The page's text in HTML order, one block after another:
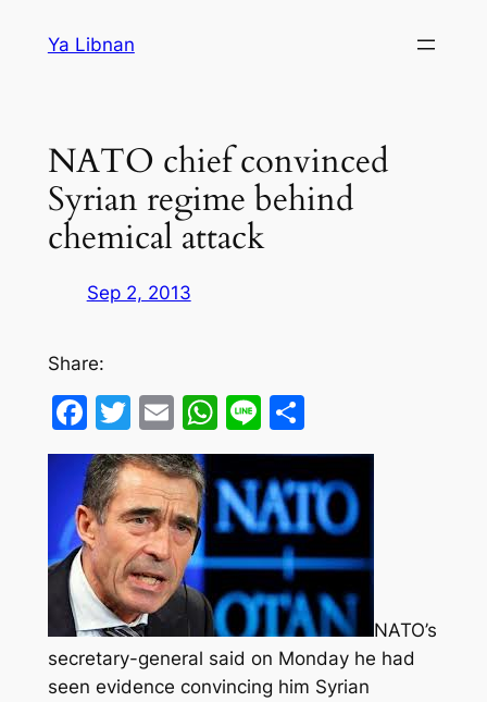
Ya Libnan
NATO chief convinced
Syrian regime behind
chemical attack
Sep 2, 2013
Share:
Facebook
Twitter
EmailWhatsApp
LineShare
NATO’s
secretary-general said on Monday he had
seen evidence convincing him Syrian